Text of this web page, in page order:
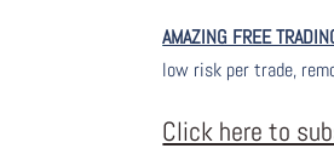
AMAZING FREE
low risk per trade,
Click here to